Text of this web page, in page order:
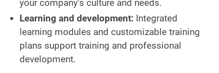
your company’s culture and needs.
Learning and development: Integrated
learning modules and customizable training
plans support training and professional
development.